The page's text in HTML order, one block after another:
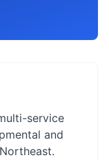
service
and